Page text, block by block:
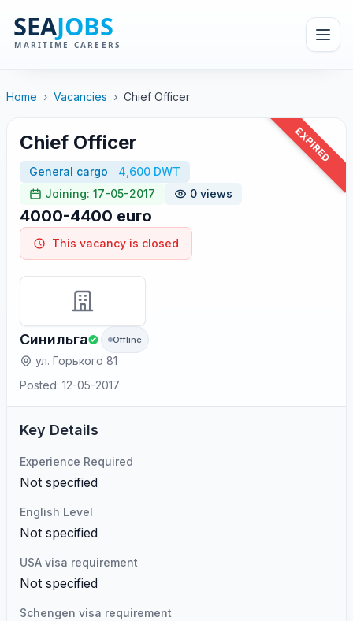
Home › Vacancies › Chief Officer
EXPIRED
Chief Officer
General cargo
4,600 DWT
Joining: 17-05-2017
0 views
4000-4400 euro
This vacancy is closed
Синильга Offline
ул. Горького 81
Posted: 12-05-2017
Key Details
Experience Required
Not specified
English Level
Not specified
USA visa requirement
Not specified
Schengen visa requirement